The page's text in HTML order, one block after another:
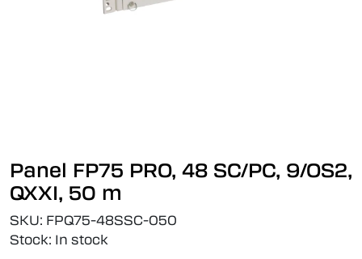
Panel FP75 PRO, 48 SC/PC, 9/OS2,
QXXI, 50 m
SKU: FPQ75-48SSC-050
Stock: In stock